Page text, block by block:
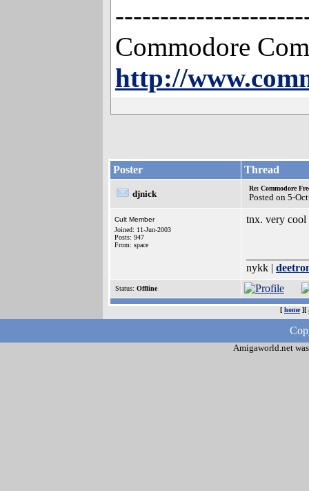
Commodore
http://
Poster Thread
djnick
Re: Commodore
Posted on 5-
Cult Member
Joined: 11-Jun-2003
Posts: 947
From: space
tnx. very cool
nykk |
Status: Offline
[ home][
Amigaworld.net